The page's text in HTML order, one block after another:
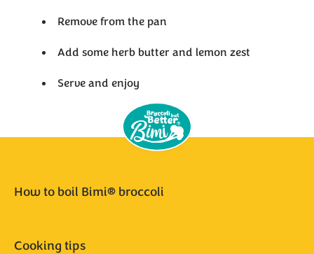
Remove from the pan
Add some herb butter and lemon zest
Serve and enjoy
How to boil Bimi® broccoli
Cooking tips